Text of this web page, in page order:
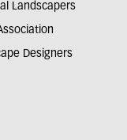
Landscapers
Designers